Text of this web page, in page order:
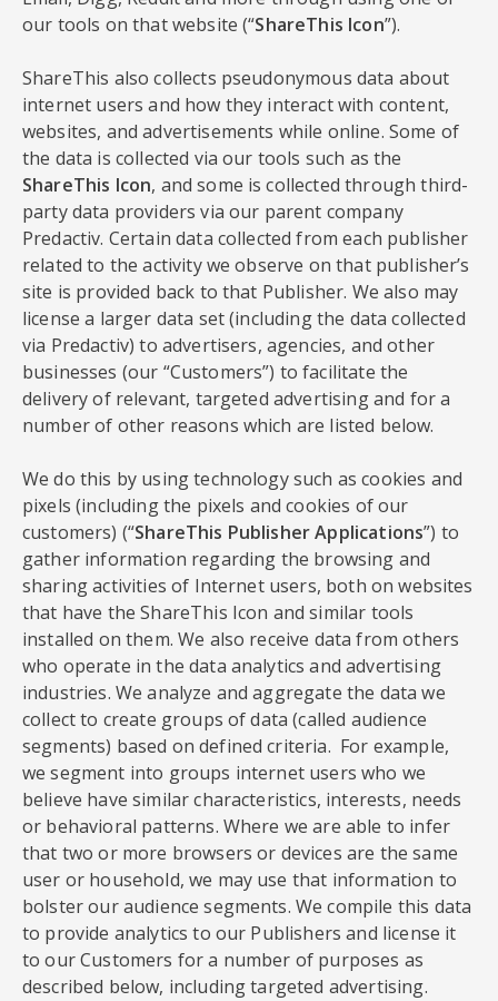
our tools on that website (“ShareThis Icon”).
ShareThis also collects pseudonymous data about
internet users and how they interact with content,
websites, and advertisements while online. Some of
the data is collected via our tools such as the
ShareThis Icon, and some is collected through third-
party data providers via our parent company
Predactiv. Certain data collected from each publisher
related to the activity we observe on that publisher’s
site is provided back to that Publisher. We also may
license a larger data set (including the data collected
via Predactiv) to advertisers, agencies, and other
businesses (our “Customers”) to facilitate the
delivery of relevant, targeted advertising and for a
number of other reasons which are listed below.
We do this by using technology such as cookies and
pixels (including the pixels and cookies of our
customers) (“ShareThis Publisher Applications”) to
gather information regarding the browsing and
sharing activities of Internet users, both on websites
that have the ShareThis Icon and similar tools
installed on them. We also receive data from others
who operate in the data analytics and advertising
industries. We analyze and aggregate the data we
collect to create groups of data (called audience
segments) based on defined criteria. For example,
we segment into groups internet users who we
believe have similar characteristics, interests, needs
or behavioral patterns. Where we are able to infer
that two or more browsers or devices are the same
user or household, we may use that information to
bolster our audience segments. We compile this data
to provide analytics to our Publishers and license it
to our Customers for a number of purposes as
described below, including targeted advertising.